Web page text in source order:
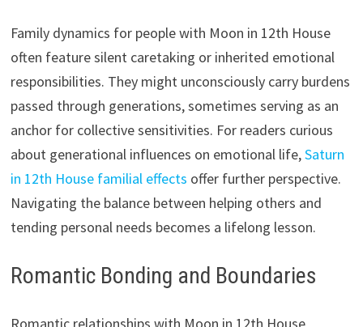
Family dynamics for people with Moon in 12th House
often feature silent caretaking or inherited emotional
responsibilities. They might unconsciously carry burdens
passed through generations, sometimes serving as an
anchor for collective sensitivities. For readers curious
about generational influences on emotional life,Saturn
in 12th House familial effects offer further perspective.
Navigating the balance between helping others and
tending personal needs becomes a lifelong lesson.
Romantic Bonding and Boundaries